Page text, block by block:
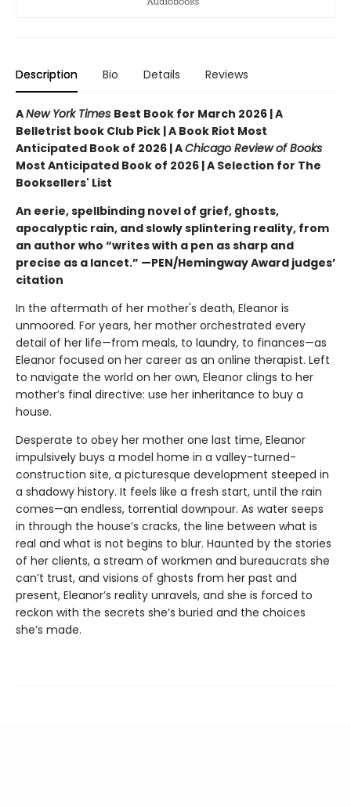
Description Bio Details Reviews
ANew York Times Best Book for March 2026 | A
Belletrist book Club Pick | A Book Riot Most
Anticipated Book of 2026 | AChicago Review of Books
Most Anticipated Book of 2026 | A Selection for The
Booksellers' List
An eerie, spellbinding novel of grief, ghosts,
apocalyptic rain, and slowly splintering reality, from
an author who “writes with a pen as sharp and
precise as a lancet.” —PEN/Hemingway Award judges’
citation
In the aftermath of her mother's death, Eleanor is
unmoored. For years, her mother orchestrated every
detail of her life—from meals, to laundry, to finances—as
Eleanor focused on her career as an online therapist. Left
to navigate the world on her own, Eleanor clings to her
mother’s final directive: use her inheritance to buy a
house.
Desperate to obey her mother one last time, Eleanor
impulsively buys a model home in a valley-turned-
construction site, a picturesque development steeped in
a shadowy history. It feels like a fresh start, until the rain
comes—an endless, torrential downpour. As water seeps
in through the house’s cracks, the line between what is
real and what is not begins to blur. Haunted by the stories
of her clients, a stream of workmen and bureaucrats she
can’t trust, and visions of ghosts from her past and
present, Eleanor’s reality unravels, and she is forced to
reckon with the secrets she’s buried and the choices
she’s made.